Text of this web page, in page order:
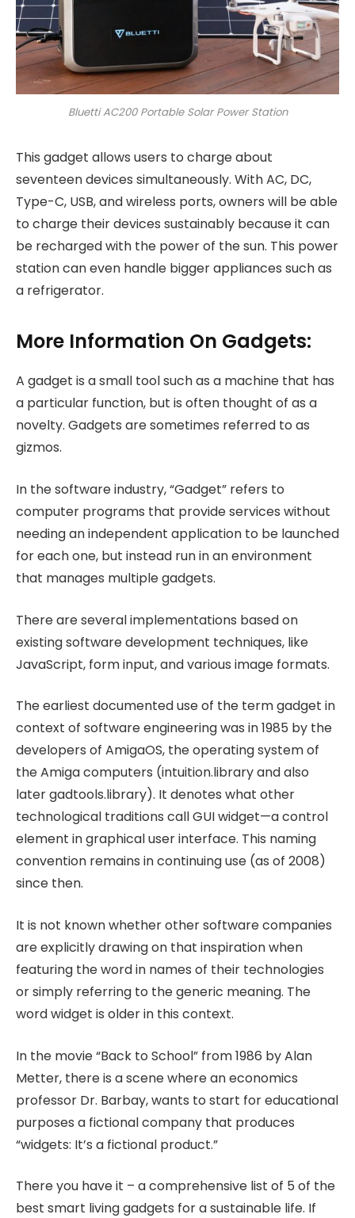
Bluetti AC200 Portable Solar Power Station
This gadget allows users to charge about
seventeen devices simultaneously. With AC, DC,
Type-C, USB, and wireless ports, owners will be able
to charge their devices sustainably because it can
be recharged with the power of the sun. This power
station can even handle bigger appliances such as
a refrigerator.
More Information On Gadgets:
A gadget is a small tool such as a machine that has
a particular function, but is often thought of as a
novelty. Gadgets are sometimes referred to as
gizmos.
In the software industry, “Gadget” refers to
computer programs that provide services without
needing an independent application to be launched
for each one, but instead run in an environment
that manages multiple gadgets.
There are several implementations based on
existing software development techniques, like
JavaScript, form input, and various image formats.
The earliest documented use of the term gadget in
context of software engineering was in 1985 by the
developers of AmigaOS, the operating system of
the Amiga computers (intuition.library and also
later gadtools.library). It denotes what other
technological traditions call GUI widget—a control
element in graphical user interface. This naming
convention remains in continuing use (as of 2008)
since then.
It is not known whether other software companies
are explicitly drawing on that inspiration when
featuring the word in names of their technologies
or simply referring to the generic meaning. The
word widget is older in this context.
In the movie “Back to School” from 1986 by Alan
Metter, there is a scene where an economics
professor Dr. Barbay, wants to start for educational
purposes a fictional company that produces
“widgets: It’s a fictional product.”
There you have it – a comprehensive list of 5 of the
best smart living gadgets for a sustainable life. If